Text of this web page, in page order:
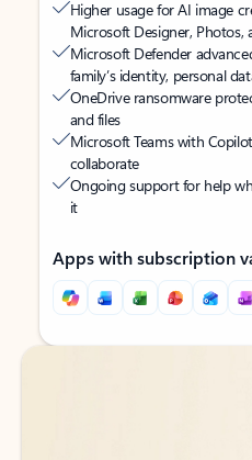
Higher usage for AI image
Microsoft Designer, Photos,
Microsoft Defender
family’s identity, personal
OneDrive ransomware
and files
Microsoft Teams with Copilot
collaborate
Ongoing support for help
it
Apps with subscription
Back to tabs
Back to tabs